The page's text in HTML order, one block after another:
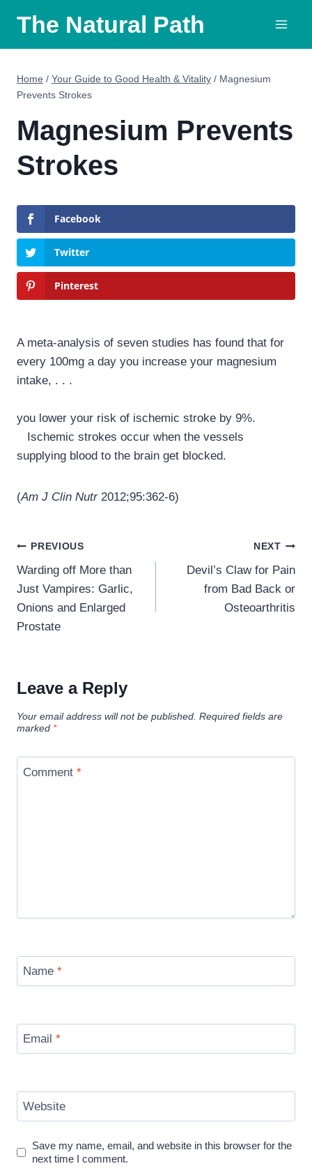
content
The Natural Path
Home / Your Guide to Good Health & Vitality / Magnesium
Prevents Strokes
Magnesium Prevents
Strokes
Facebook
Twitter
Pinterest
A meta-analysis of seven studies has found that for
every 100mg a day you increase your magnesium
intake, . . .
you lower your risk of ischemic stroke by 9%.
Ischemic strokes occur when the vessels
supplying blood to the brain get blocked.
(Am J Clin Nutr2012;95:362-6)
Post
navigation
PREVIOUS
Warding off More than
Just Vampires: Garlic,
Onions and Enlarged
Prostate
NEXT
Devil’s Claw for Pain
from Bad Back or
Osteoarthritis
Leave a Reply
Your email address will not be published. Required fields are
marked *
Comment *
Name *
Email *
Website
Save my name, email, and website in this browser for the
next time I comment.